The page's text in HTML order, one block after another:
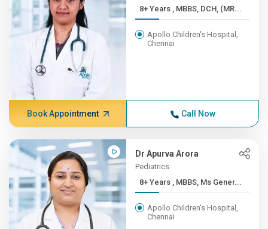
8+ Years , MBBS, DCH, (MR...
Apollo Children's Hospital,
Chennai
Book Appointment Call Now
Dr Apurva Arora
Pediatrics
8+ Years , MBBS, Ms Gener...
Apollo Children's Hospital,
Chennai